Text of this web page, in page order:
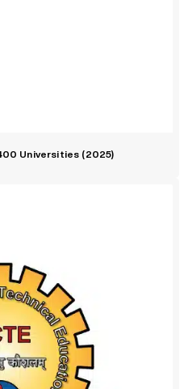
Universities (2025)